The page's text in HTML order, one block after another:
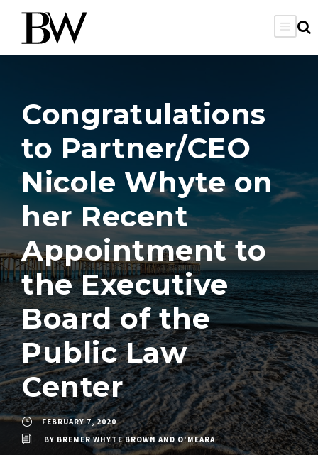
Congratulations
to Partner/CEO
Nicole Whyte on
her Recent
Appointment to
the Executive
Board of the
Public Law
Center
FEBRUARY 7, 2020
BY BREMER WHYTE BROWN AND O'MEARA